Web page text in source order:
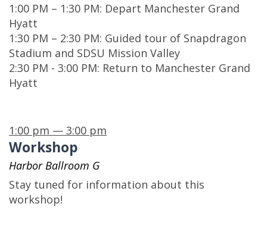
1:00 PM – 1:30 PM: Depart Manchester Grand
Hyatt
1:30 PM – 2:30 PM: Guided tour of Snapdragon
Stadium and SDSU Mission Valley
2:30 PM - 3:00 PM: Return to Manchester Grand
Hyatt
1:00 pm — 3:00 pm
Workshop
Harbor Ballroom G
Stay tuned for information about this
workshop!